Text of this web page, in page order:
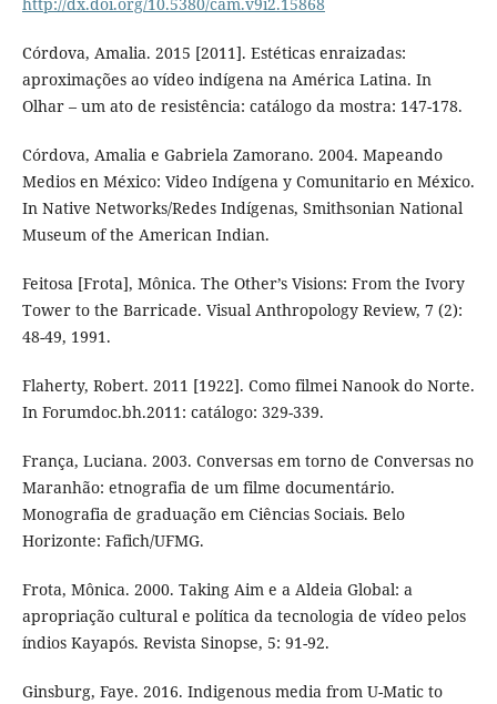
Córdova, Amalia. 2015 [2011]. Estéticas enraizadas:
aproximações ao vídeo indígena na América Latina. In
Olhar – um ato de resistência: catálogo da mostra: 147-178.
Córdova, Amalia e Gabriela Zamorano. 2004. Mapeando
Medios en México: Video Indígena y Comunitario en México.
In Native Networks/Redes Indígenas, Smithsonian National
Museum of the American Indian.
Feitosa [Frota], Mônica. The Other’s Visions: From the Ivory
Tower to the Barricade. Visual Anthropology Review, 7 (2):
48-49, 1991.
Flaherty, Robert. 2011 [1922]. Como filmei Nanook do Norte.
In Forumdoc.bh.2011: catálogo: 329-339.
França, Luciana. 2003. Conversas em torno de Conversas no
Maranhão: etnografia de um filme documentário.
Monografia de graduação em Ciências Sociais. Belo
Horizonte: Fafich/UFMG.
Frota, Mônica. 2000. Taking Aim e a Aldeia Global: a
apropriação cultural e política da tecnologia de vídeo pelos
índios Kayapós. Revista Sinopse, 5: 91-92.
Ginsburg, Faye. 2016. Indigenous media from U-Matic to